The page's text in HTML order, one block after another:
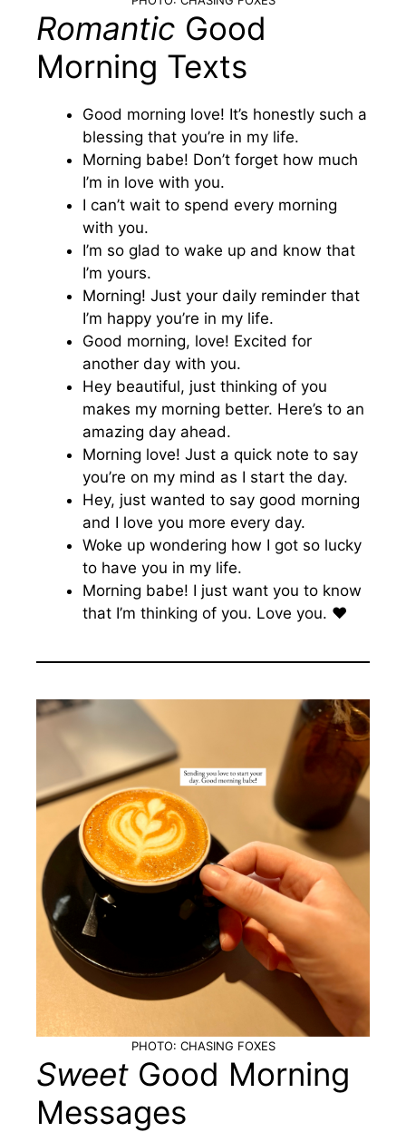
Romantic Good
Morning Texts
Good morning love! It’s honestly such a
blessing that you’re in my life.
Morning babe! Don’t forget how much
I’m in love with you.
I can’t wait to spend every morning
with you.
I’m so glad to wake up and know that
I’m yours.
Morning! Just your daily reminder that
I’m happy you’re in my life.
Good morning, love! Excited for
another day with you.
Hey beautiful, just thinking of you
makes my morning better. Here’s to an
amazing day ahead.
Morning love! Just a quick note to say
you’re on my mind as I start the day.
Hey, just wanted to say good morning
and I love you more every day.
Woke up wondering how I got so lucky
to have you in my life.
Morning babe! I just want you to know
that I’m thinking of you. Love you. ♥️
PHOTO: CHASING FOXES
Sweet Good Morning
Messages